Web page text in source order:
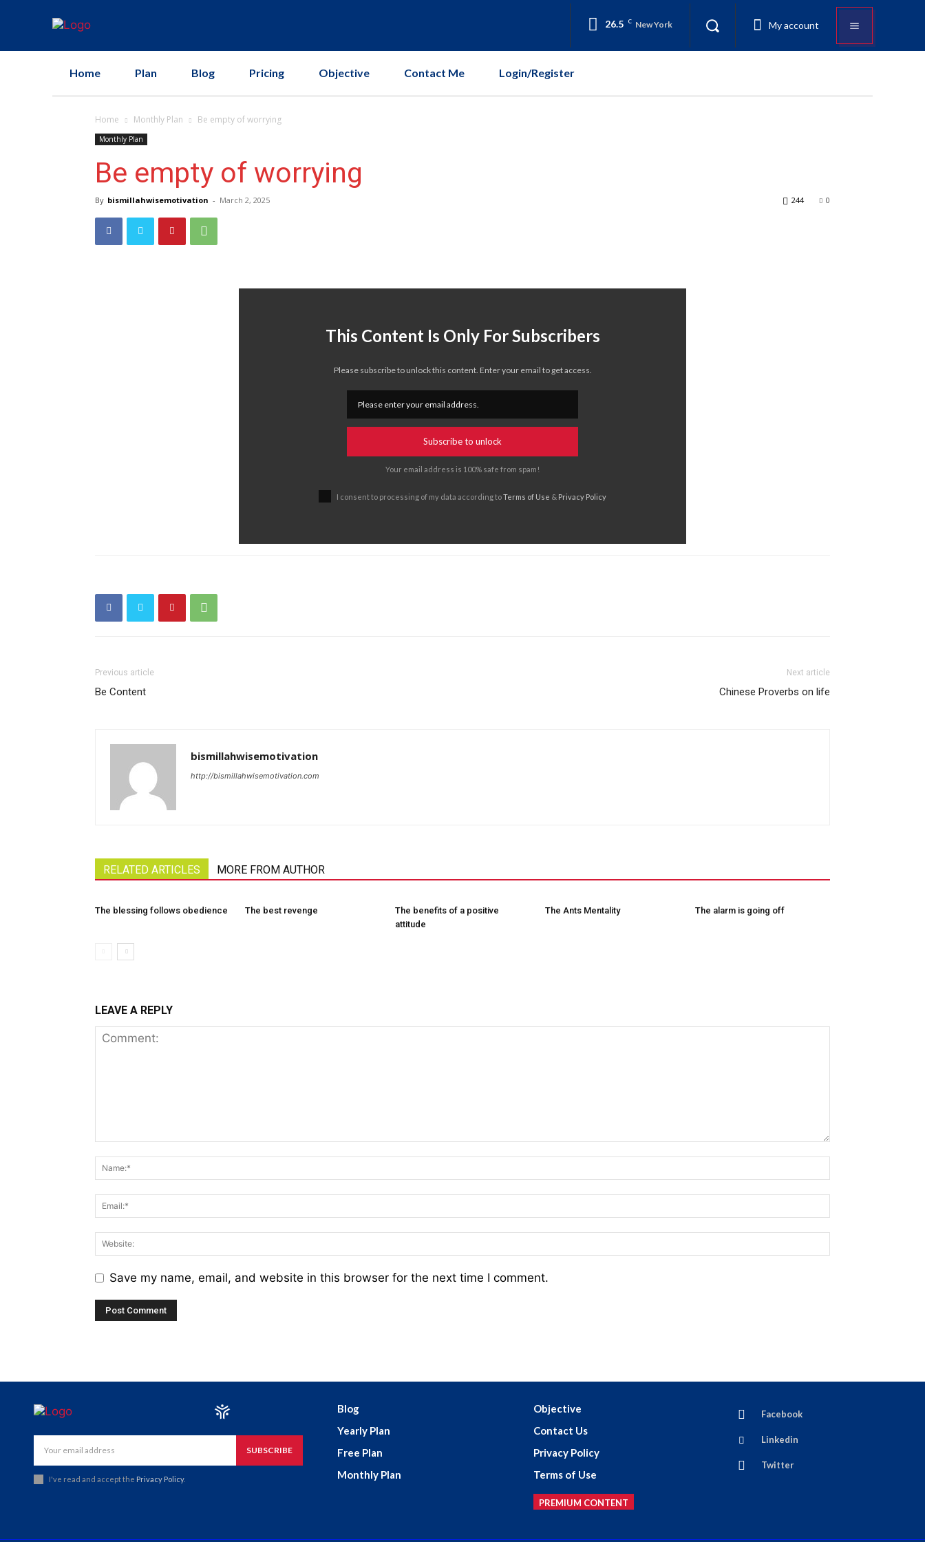
26.5 C New York My account
Home Plan Blog Pricing Objective Contact Me Login/Register
Home Monthly Plan Be empty of worrying
Monthly Plan
Be empty of worrying
By bismillahwisemotivation - March 2, 2025 0
244
This Content Is Only For Subscribers
Please subscribe to unlock this content. Enter your email to get access.
Subscribe to unlock
Your email address is 100% safe from spam!
I consent to processing of my data according toTerms of Use & Privacy Policy
Previous article
Be Content
Next article
Chinese Proverbs on life
bismillahwisemotivation
http://bismillahwisemotivation.com
RELATED ARTICLES MORE FROM AUTHOR
The blessing follows obedience The best revenge
The benefits of a positive
attitude
The Ants Mentality The alarm is going off
LEAVE A REPLY
Save my name, email, and website in this browser for the next time I comment.
SUBSCRIBE
I've read and accept the Privacy Policy.
Blog
Yearly Plan
Free Plan
Monthly Plan
Objective
Contact Us
Privacy Policy
Terms of Use
PREMIUM CONTENT
Facebook
Linkedin
Twitter